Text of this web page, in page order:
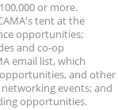
or more.
tent at the
opportunities;
and co-op
email list, which
and other
events; and
opportunities.